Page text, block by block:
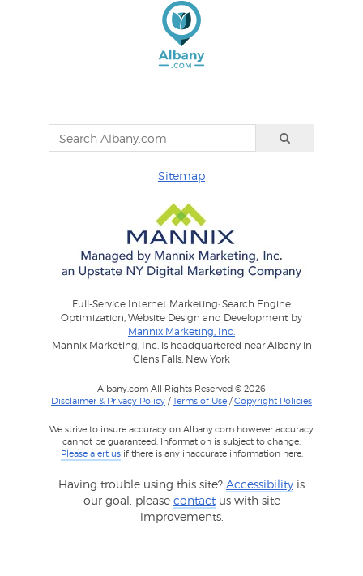
Sitemap
Full-Service Internet Marketing: Search Engine
Optimization, Website Design and Development by
Mannix Marketing, Inc.
Mannix Marketing, Inc. is headquartered near Albany in
Glens Falls, New York
Albany.com All Rights Reserved © 2026
Disclaimer & Privacy Policy /Terms of Use /Copyright Policies
We strive to insure accuracy on Albany.com however accuracy
cannot be guaranteed. Information is subject to change.
Please alert usif there is any inaccurate information here.
Having trouble using this site? Accessibility is
our goal, please contactus with site
improvements.